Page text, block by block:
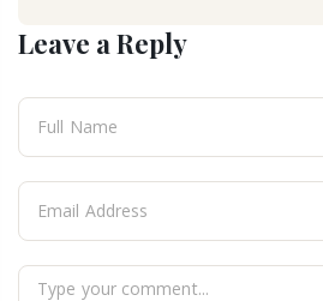
Leave a Reply